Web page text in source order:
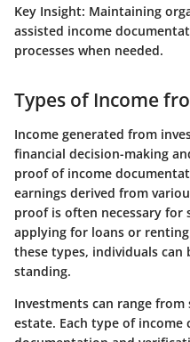
Key Insight: Maintaining
assisted income
processes when needed.
Types of Income
Income generated from
financial decision-making
proof of income
earnings derived from
proof is often necessary for
applying for loans or
these types, individuals
standing.
Investments can range
estate. Each type of